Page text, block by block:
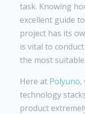
task. Knowing
excellent guide
project has its
is vital to
the most
Here at Polyuno,
technology
product